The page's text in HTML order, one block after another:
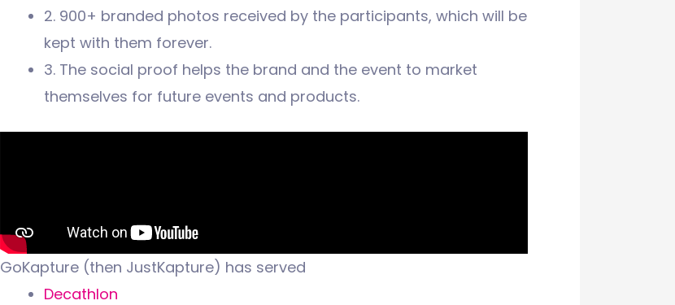
2. 900+ branded photos received by the participants, which will be
kept with them forever.
3. The social proof helps the brand and the event to market
themselves for future events and products.
GoKapture (then JustKapture) has served
Decathlon